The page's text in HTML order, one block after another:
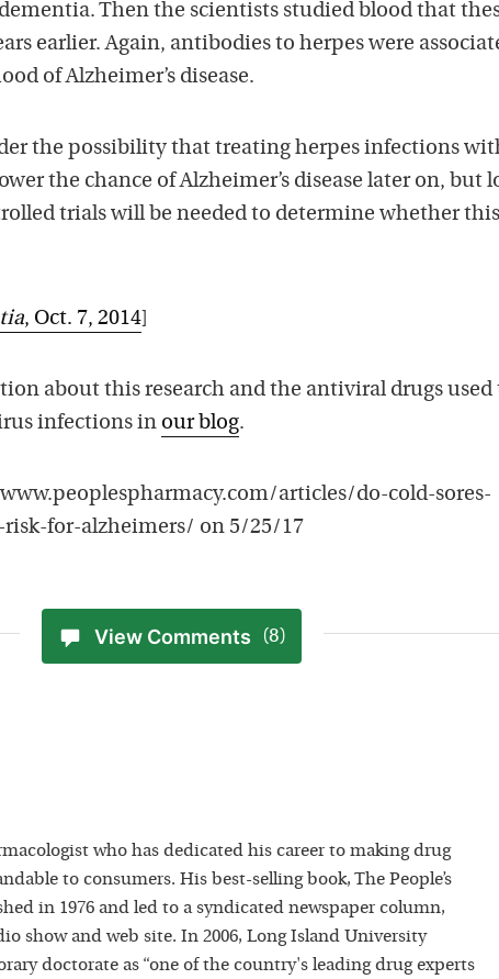
Then the scientists studied blood that
earlier. Again, antibodies to herpes were
of Alzheimer’s disease.
the possibility that treating herpes infections
the chance of Alzheimer’s disease later on, but
trials will be needed to determine whether
, Oct. 7, 2014]
about this research and the antiviral drugs used
infections in our blog.
articles/do-cold-sores-
risk-for-alzheimers/ on 5/25/17
View Comments (8)
who has dedicated his career to making drug
to consumers. His best-selling book, The People’s
in 1976 and led to a syndicated newspaper column,
show and web site. In 2006, Long Island University
doctorate as “one of the country's leading drug experts